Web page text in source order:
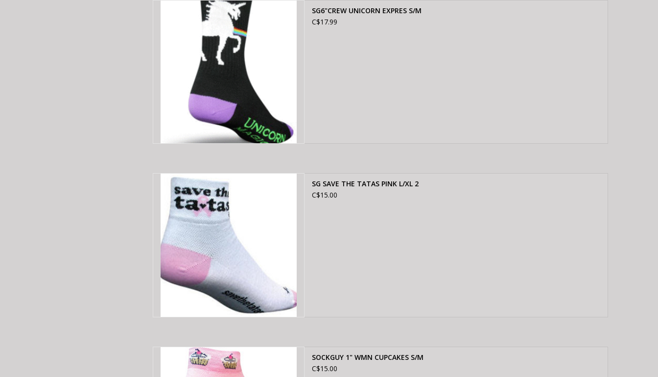
SOCKGUY SG6"CREW UNICORN EXPRES S/M
ADD TO CART
SG6"CREW UNICORN EXPRES S/M
C$17.99
SOCKGUY SG SAVE THE TATAS PINK L/XL 2
ADD TO CART
SG SAVE THE TATAS PINK L/XL 2
C$15.00
SOCKGUY SOCKGUY 1" WMN CUPCAKES S/M
ADD TO CART
SOCKGUY 1" WMN CUPCAKES S/M
C$15.00